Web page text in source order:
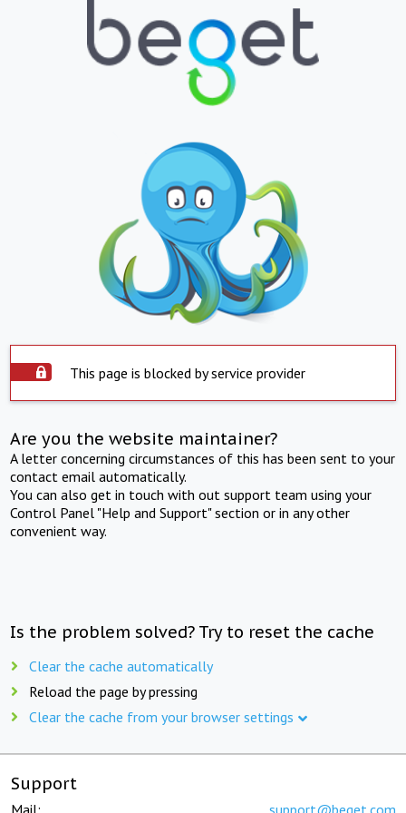
This page is blocked by service provider
Are you the website maintainer?
A letter concerning circumstances of this has been sent to your
contact email automatically.
You can also get in touch with out support team using your
Control Panel "Help and Support" section or in any other
convenient way.
Is the problem solved? Try to reset the cache
Clear the cache automatically
Reload the page by pressing
Clear the cache from your browser settings
Support
Mail: support@beget.com